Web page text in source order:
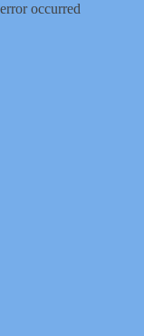
error occurred